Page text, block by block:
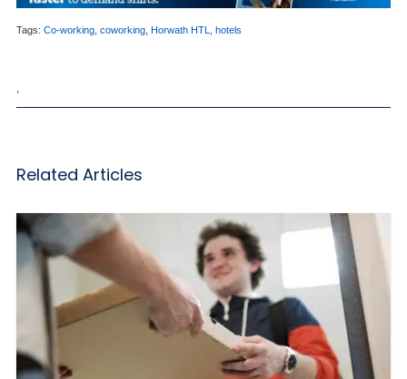
Tags: Co-working coworking Horwath HTL hotels
Related Articles